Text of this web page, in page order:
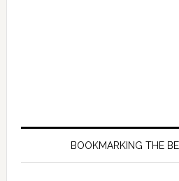
BOOKMARKING THE